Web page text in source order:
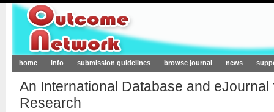
Outcome-Network.org
home info submission guidelines browse journal news
An International Database and
Research